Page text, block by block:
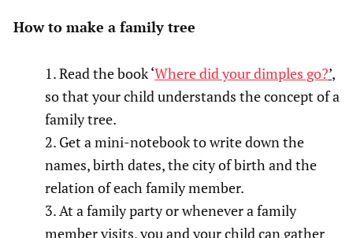
How to make a family tree
Read the book ‘Where did your dimples go?’,
so that your child understands the concept of a
family tree.
Get a mini-notebook to write down the
names, birth dates, the city of birth and the
relation of each family member.
At a family party or whenever a family
member visits, you and your child can gather